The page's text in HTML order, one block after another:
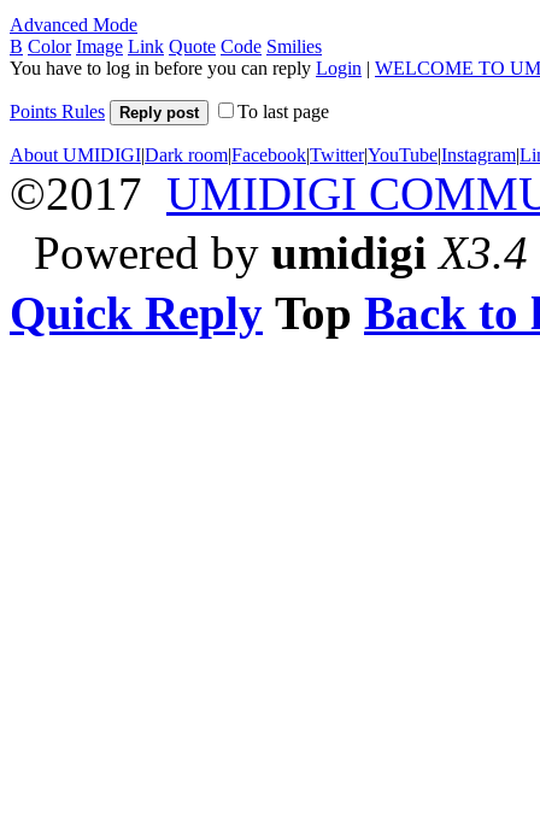
Advanced Mode
B Color Image Link Quote Code Smilies
You have to log in before you can reply Login | WELCOME TO
Points Rules Reply post To last page
About UMIDIGI|Dark room|Facebook|Twitter|YouTube|Instagram|
©2017 UMIDIGI
Powered by umidigi X3.4
Quick Reply Top Back to